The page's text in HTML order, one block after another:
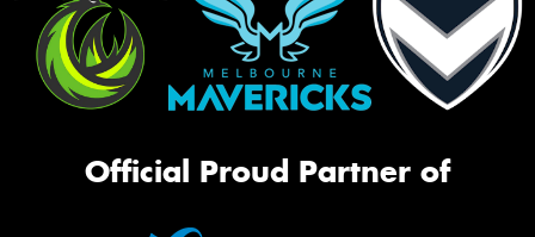
Official Proud Partner of